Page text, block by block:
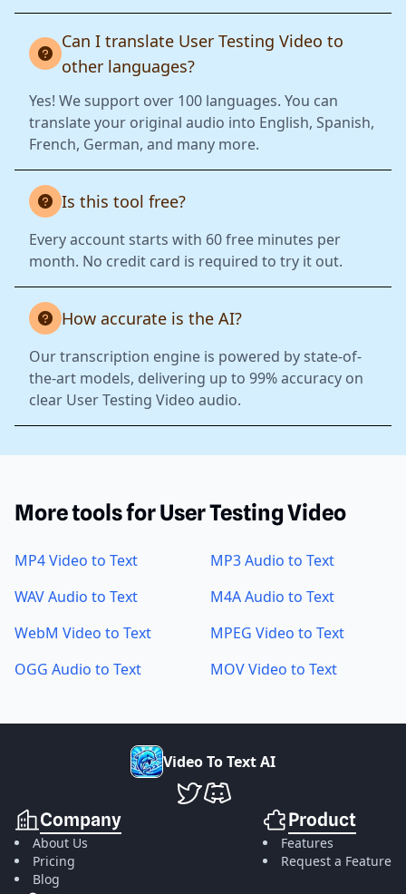
Can I translate User Testing Video to
other languages?
Yes! We support over 100 languages. You can
translate your original audio into English, Spanish,
French, German, and many more.
Is this tool free?
Every account starts with 60 free minutes per
month. No credit card is required to try it out.
How accurate is the AI?
Our transcription engine is powered by state-of-
the-art models, delivering up to 99% accuracy on
clear User Testing Video audio.
More tools for User Testing Video
MP4 Video to Text
MP3 Audio to Text
WAV Audio to Text
M4A Audio to Text
WebM Video to Text
MPEG Video to Text
OGG Audio to Text
MOV Video to Text
VideoToTextAI
VideoToTextAI Twitter
VideoToTextAI Discord
Company
About Us
Pricing
Blog
Product
Features
Request a Feature